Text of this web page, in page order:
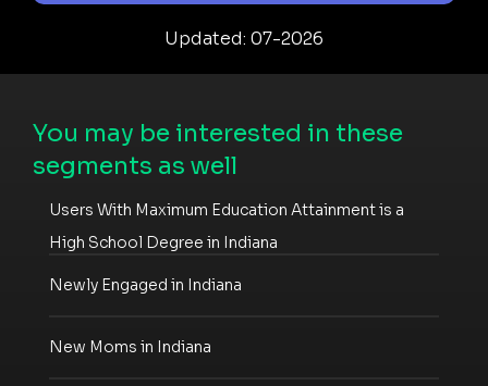
Updated: 07-2026
You may be interested in these
segments as well
Users With Maximum Education Attainment is a
High School Degree in Indiana
Newly Engaged in Indiana
New Moms in Indiana